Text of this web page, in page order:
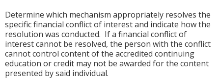
Determine which mechanism appropriately resolves the
specific financial conflict of interest and indicate how the
resolution was conducted. If a financial conflict of
interest cannot be resolved, the person with the conflict
cannot control content of the accredited continuing
education or credit may not be awarded for the content
presented by said individual.